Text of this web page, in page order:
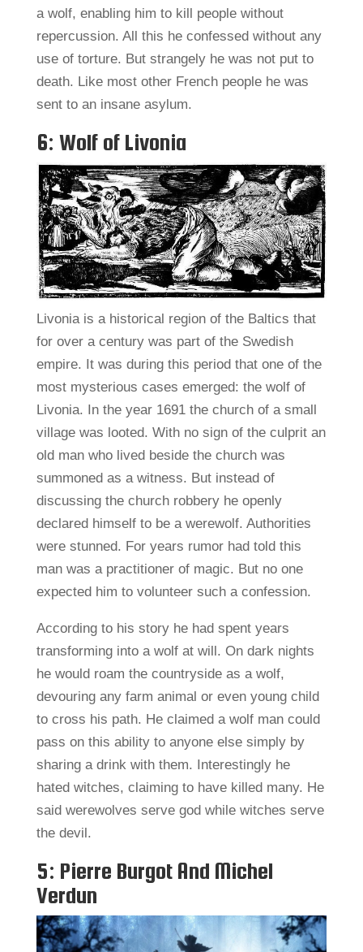
a wolf, enabling him to kill people without
repercussion. All this he confessed without any
use of torture. But strangely he was not put to
death. Like most other French people he was
sent to an insane asylum.
6: Wolf of Livonia
Livonia is a historical region of the Baltics that
for over a century was part of the Swedish
empire. It was during this period that one of the
most mysterious cases emerged: the wolf of
Livonia. In the year 1691 the church of a small
village was looted. With no sign of the culprit an
old man who lived beside the church was
summoned as a witness. But instead of
discussing the church robbery he openly
declared himself to be a werewolf. Authorities
were stunned. For years rumor had told this
man was a practitioner of magic. But no one
expected him to volunteer such a confession.
According to his story he had spent years
transforming into a wolf at will. On dark nights
he would roam the countryside as a wolf,
devouring any farm animal or even young child
to cross his path. He claimed a wolf man could
pass on this ability to anyone else simply by
sharing a drink with them. Interestingly he
hated witches, claiming to have killed many. He
said werewolves serve god while witches serve
the devil.
5: Pierre Burgot And Michel
Verdun